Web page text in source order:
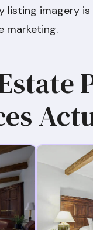
listing imagery
marketing.